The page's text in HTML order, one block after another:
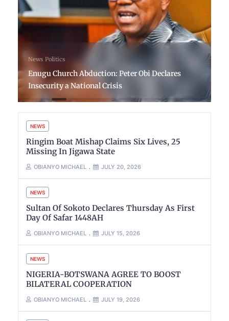
News Politics
Enugu Church Abduction: Peter Obi Declares
Insecurity a National Crisis
NEWS
Ringim Boat Mishap Claims Six Lives, 25
Missing In Jigawa State
OBIANYO MICHAEL JULY 20, 2026
NEWS
Sultan Of Sokoto Declares Thursday As First
Day Of Safar 1448AH
OBIANYO MICHAEL JULY 15, 2026
NEWS
NIGERIA-BOTSWANA AGREE TO BOOST
BILATERAL COOPERATION
OBIANYO MICHAEL JULY 19, 2026